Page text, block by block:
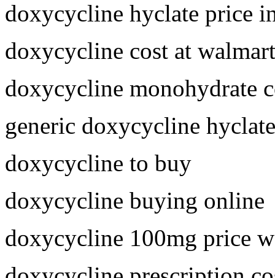
doxycycline hyclate price
doxycycline cost at walmart
doxycycline monohydrate
generic doxycycline hyclate
doxycycline to buy
doxycycline buying online
doxycycline 100mg price